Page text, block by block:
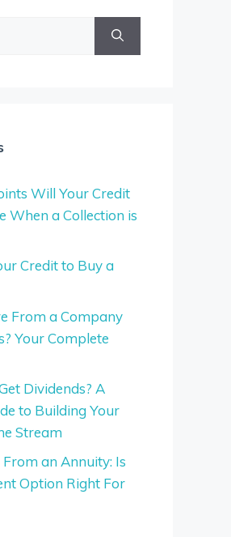
Will Your Credit
When a Collection is
Credit to Buy a
From a Company
Your Complete
Dividends? A
to Building Your
Stream
an Annuity: Is
Option Right For